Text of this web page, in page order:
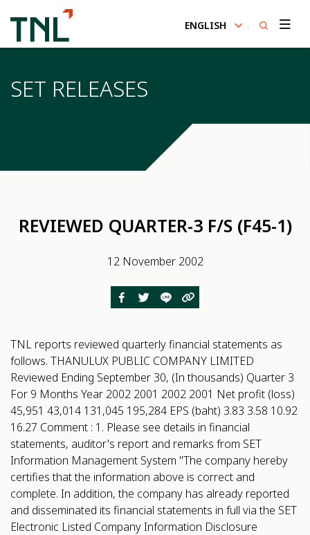
ENGLISH
SET RELEASES
REVIEWED QUARTER-3 F/S (F45-1)
12 November 2002
TNL reports reviewed quarterly financial statements as
follows. THANULUX PUBLIC COMPANY LIMITED
Reviewed Ending September 30, (In thousands) Quarter 3
For 9 Months Year 2002 2001 2002 2001 Net profit (loss)
45,951 43,014 131,045 195,284 EPS (baht) 3.83 3.58 10.92
16.27 Comment : 1. Please see details in financial
statements, auditor's report and remarks from SET
Information Management System "The company hereby
certifies that the information above is correct and
complete. In addition, the company has already reported
and disseminated its financial statements in full via the SET
Electronic Listed Company Information Disclosure